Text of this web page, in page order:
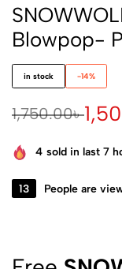
Blowpop-
in stock -14%
1,750.00৳
4 sold in last 7
13 People are